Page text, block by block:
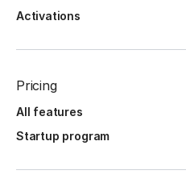
Activations
Pricing
All features
Startup program